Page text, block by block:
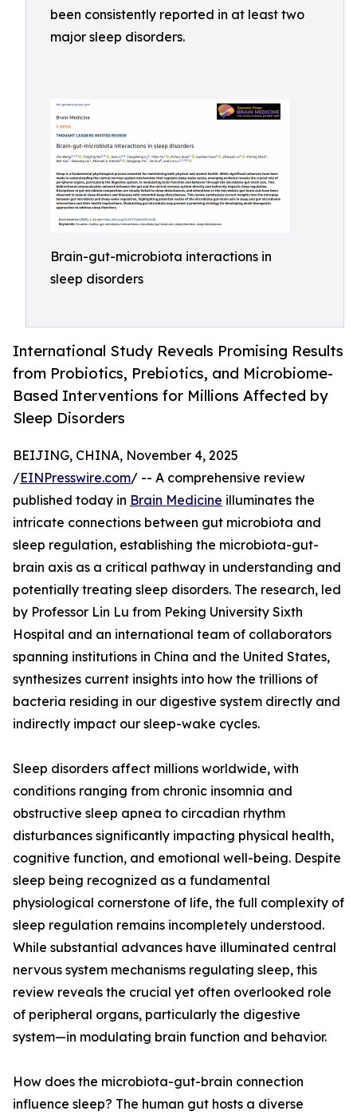
been consistently reported in at least two
major sleep disorders.
Brain-gut-microbiota interactions in
sleep disorders
International Study Reveals Promising Results
from Probiotics, Prebiotics, and Microbiome-
Based Interventions for Millions Affected by
Sleep Disorders
BEIJING, CHINA, November 4, 2025
/EINPresswire.com/ -- A comprehensive review
published today in Brain Medicine illuminates the
intricate connections between gut microbiota and
sleep regulation, establishing the microbiota-gut-
brain axis as a critical pathway in understanding and
potentially treating sleep disorders. The research, led
by Professor Lin Lu from Peking University Sixth
Hospital and an international team of collaborators
spanning institutions in China and the United States,
synthesizes current insights into how the trillions of
bacteria residing in our digestive system directly and
indirectly impact our sleep-wake cycles.
Sleep disorders affect millions worldwide, with
conditions ranging from chronic insomnia and
obstructive sleep apnea to circadian rhythm
disturbances significantly impacting physical health,
cognitive function, and emotional well-being. Despite
sleep being recognized as a fundamental
physiological cornerstone of life, the full complexity of
sleep regulation remains incompletely understood.
While substantial advances have illuminated central
nervous system mechanisms regulating sleep, this
review reveals the crucial yet often overlooked role
of peripheral organs, particularly the digestive
system—in modulating brain function and behavior.
How does the microbiota-gut-brain connection
influence sleep? The human gut hosts a diverse